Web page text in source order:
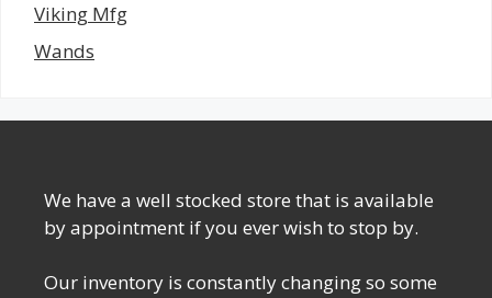
Viking Mfg
Wands
We have a well stocked store that is available
by appointment if you ever wish to stop by.
Our inventory is constantly changing so some